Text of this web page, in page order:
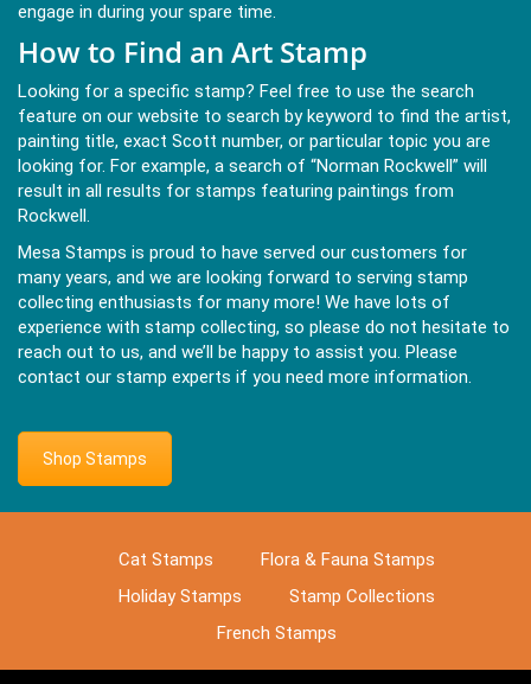
engage in during your spare time.
How to Find an Art Stamp
Looking for a specific stamp? Feel free to use the search
feature on our website to search by keyword to find the artist,
painting title, exact Scott number, or particular topic you are
looking for. For example, a search of “Norman Rockwell” will
result in all results for stamps featuring paintings from
Rockwell.
Mesa Stamps is proud to have served our customers for
many years, and we are looking forward to serving stamp
collecting enthusiasts for many more! We have lots of
experience with stamp collecting, so please do not hesitate to
reach out to us, and we’ll be happy to assist you. Please
contact our stamp experts if you need more information.
Shop Stamps
Cat Stamps
Flora & Fauna Stamps
Holiday Stamps
Stamp Collections
French Stamps